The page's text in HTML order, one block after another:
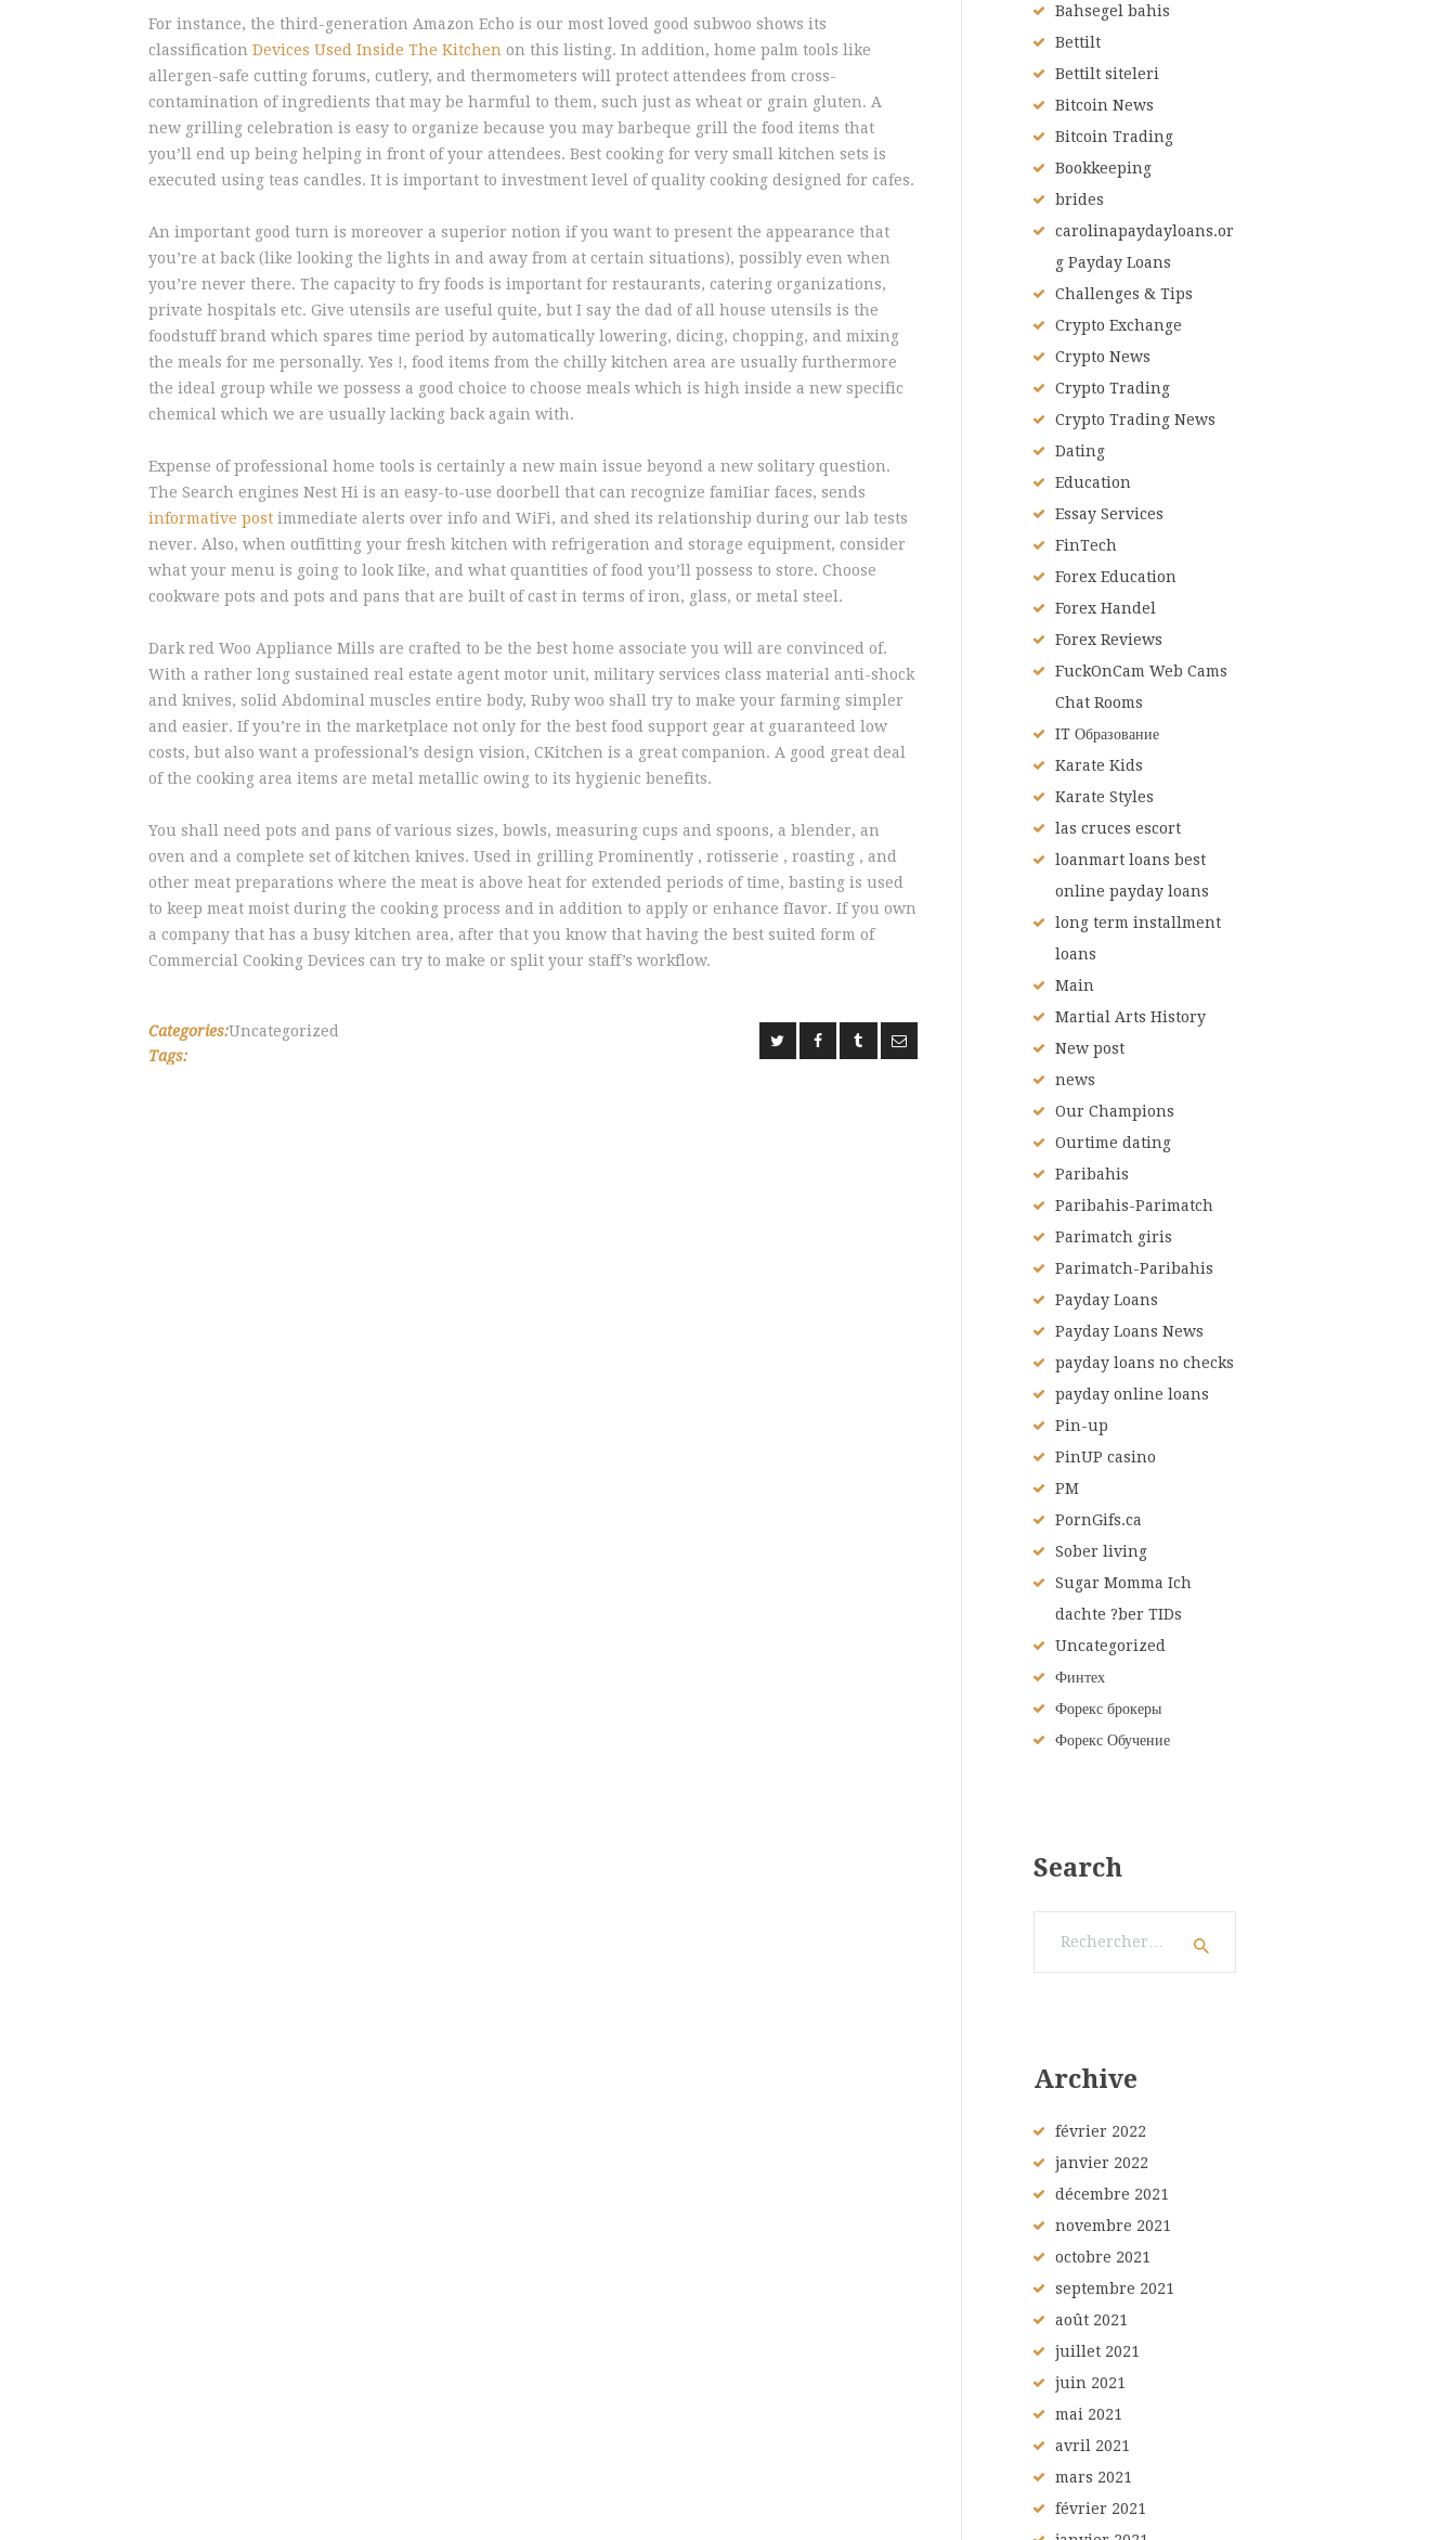
For instance, the third-generation Amazon Echo is our most loved good subwoo shows its
classification Devices Used Inside The Kitchen on this listing. In addition, home palm tools like
allergen-safe cutting forums, cutlery, and thermometers will protect attendees from cross-
contamination of ingredients that may be harmful to them, such just as wheat or grain gluten. A
new grilling celebration is easy to organize because you may barbeque grill the food items that
you’ll end up being helping in front of your attendees. Best cooking for very small kitchen sets is
executed using teas candles. It is important to investment level of quality cooking designed for cafes.
An important good turn is moreover a superior notion if you want to present the appearance that
you’re at back (like looking the lights in and away from at certain situations), possibly even when
you’re never there. The capacity to fry foods is important for restaurants, catering organizations,
private hospitals etc. Give utensils are useful quite, but I say the dad of all house utensils is the
foodstuff brand which spares time period by automatically lowering, dicing, chopping, and mixing
the meals for me personally. Yes !, food items from the chilly kitchen area are usually furthermore
the ideal group while we possess a good choice to choose meals which is high inside a new specific
chemical which we are usually lacking back again with.
Expense of professional home tools is certainly a new main issue beyond a new solitary question.
The Search engines Nest Hi is an easy-to-use doorbell that can recognize famiIiar faces, sends
informative post immediate alerts over info and WiFi, and shed its relationship during our lab tests
never. Also, when outfitting your fresh kitchen with refrigeration and storage equipment, consider
what your menu is going to look Iike, and what quantities of food you’ll possess to store. Choose
cookware pots and pots and pans that are built of cast in terms of iron, glass, or metal steel.
Dark red Woo Appliance Mills are crafted to be the best home associate you will are convinced of.
With a rather long sustained real estate agent motor unit, military services class material anti-shock
and knives, solid Abdominal muscles entire body, Ruby woo shall try to make your farming simpler
and easier. If you’re in the marketplace not only for the best food support gear at guaranteed low
costs, but also want a professional’s design vision, CKitchen is a great companion. A good great deal
of the cooking area items are metal metallic owing to its hygienic benefits.
You shall need pots and pans of various sizes, bowls, measuring cups and spoons, a blender, an
oven and a complete set of kitchen knives. Used in grilling Prominently , rotisserie , roasting , and
other meat preparations where the meat is above heat for extended periods of time, basting is used
to keep meat moist during the cooking process and in addition to apply or enhance fIavor. If you own
a company that has a busy kitchen area, after that you know that having the best suited form of
Commercial Cooking Devices can try to make or split your staff’s workflow.
Categories:Uncategorized
Tags:
Bahsegel bahis
Bettilt
Bettilt siteleri
Bitcoin News
Bitcoin Trading
Bookkeeping
brides
carolinapaydayloans.or
g Payday Loans
Challenges & Tips
Crypto Exchange
Crypto News
Crypto Trading
Crypto Trading News
Dating
Education
Essay Services
FinTech
Forex Education
Forex Handel
Forex Reviews
FuckOnCam Web Cams
Chat Rooms
IT Образование
Karate Kids
Karate Styles
las cruces escort
loanmart loans best
online payday loans
long term installment
loans
Main
Martial Arts History
New post
news
Our Champions
Ourtime dating
Paribahis
Paribahis-Parimatch
Parimatch giris
Parimatch-Paribahis
Payday Loans
Payday Loans News
payday loans no checks
payday online loans
Pin-up
PinUP casino
PM
PornGifs.ca
Sober living
Sugar Momma Ich
dachte ?ber TIDs
Uncategorized
Финтех
Форекс брокеры
Форекс Обучение
Search
Archive
février 2022
janvier 2022
décembre 2021
novembre 2021
octobre 2021
septembre 2021
août 2021
juillet 2021
juin 2021
mai 2021
avril 2021
mars 2021
février 2021